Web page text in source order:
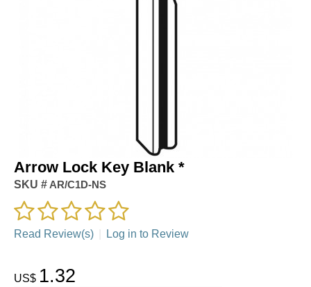
Arrow Lock Key Blank *
SKU # AR/C1D-NS
Read Review(s) Log in to Review
US$ 1.32